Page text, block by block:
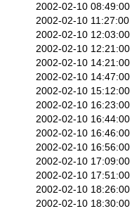
2002-02-10 08:49:00
2002-02-10 11:27:00
2002-02-10 12:03:00
2002-02-10 12:21:00
2002-02-10 14:21:00
2002-02-10 14:47:00
2002-02-10 15:12:00
2002-02-10 16:23:00
2002-02-10 16:44:00
2002-02-10 16:46:00
2002-02-10 16:56:00
2002-02-10 17:09:00
2002-02-10 17:51:00
2002-02-10 18:26:00
2002-02-10 18:30:00